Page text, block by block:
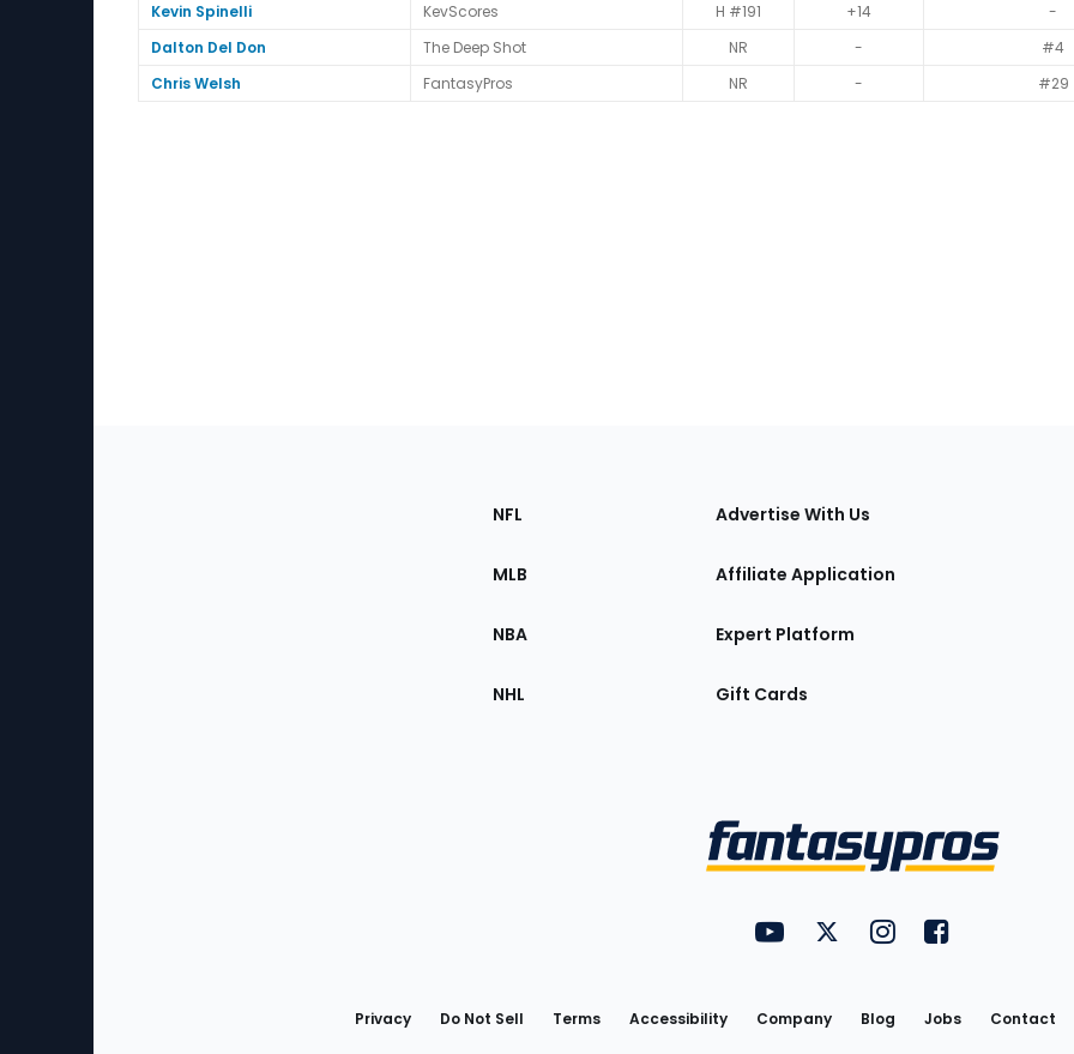
Kevin Spinelli
KevScores H #191 +14
-
Dalton Del Don
The Deep Shot NR -
#4
Chris Welsh
FantasyPros NR - #29
Sections
the
NFL
MLB
NBA
NHL
Advertise With Us
Affiliate Application
Expert Platform
Gift Cards
Utility
Links
FantasyPros on YouTube
FantasyPros on Twitter
FantasyPros on
FantasyPros on
Privacy Do Not Sell Terms Accessibility Company Blog Jobs Contact